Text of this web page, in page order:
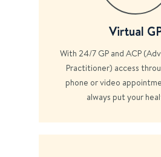
Virtual
With 24/7 GP and ACP
Practitioner) access
phone or video
always put your